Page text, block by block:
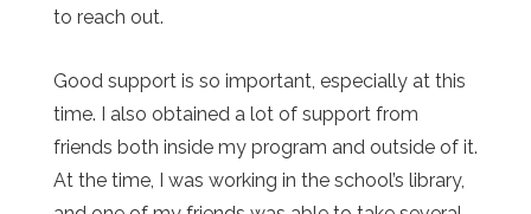
to reach out.
Good support is so important, especially at this
time. I also obtained a lot of support from
friends both inside my program and outside of it.
At the time, I was working in the school’s library,